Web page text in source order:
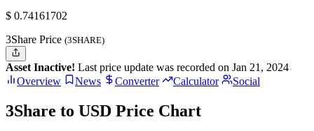
$ 0.74161702
3Share Price (3SHARE)
Asset Inactive! Last price update was recorded on Jan 21, 2024
Overview
News Converter Calculator Social
3Share to USD Price Chart